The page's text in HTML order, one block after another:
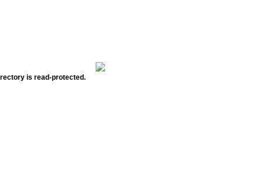
is read-protected.